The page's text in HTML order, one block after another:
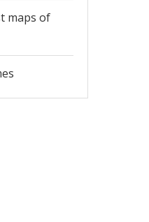
maps of